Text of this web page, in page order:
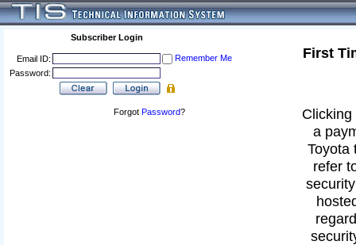
Subscriber Login
Email ID:
Remember Me
Password:
Forgot Password?
First
a
Toyota
refer